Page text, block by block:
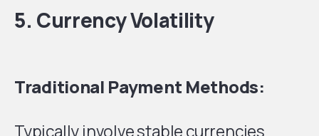
5. Currency Volatility
Traditional Payment Methods:
Typically involve stable currencies